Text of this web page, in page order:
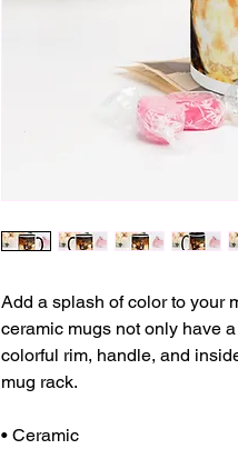
Add a splash of color to your
ceramic mugs not only have
colorful rim, handle, and
mug rack.
• Ceramic